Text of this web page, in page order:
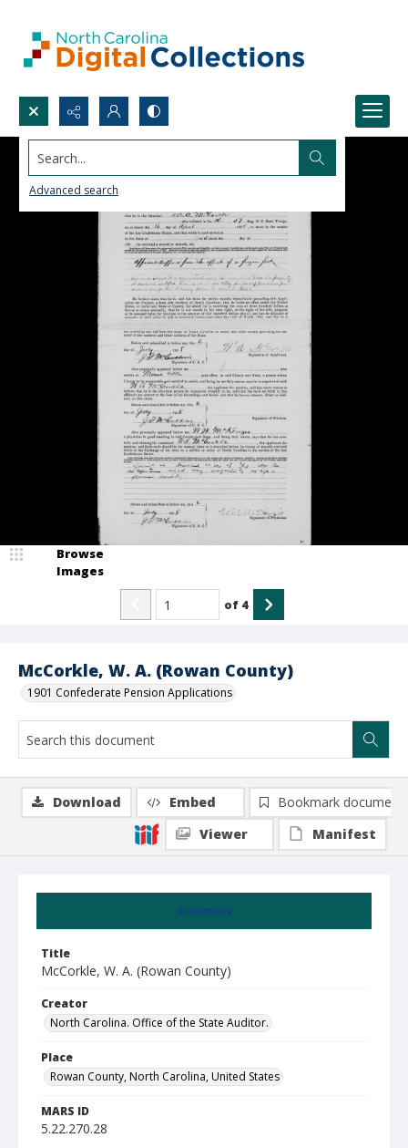
Search...
Advanced search
McCorkle, W. A. (Rowan County)
1901 Confederate Pension Applications
Browse
Images
of 4
Summary
Title
McCorkle, W. A. (Rowan County)
Creator
North Carolina. Office of the State Auditor.
Place
Rowan County, North Carolina, United States
MARS ID
5.22.270.28
Download Embed
Bookmark document
Viewer
Manifest